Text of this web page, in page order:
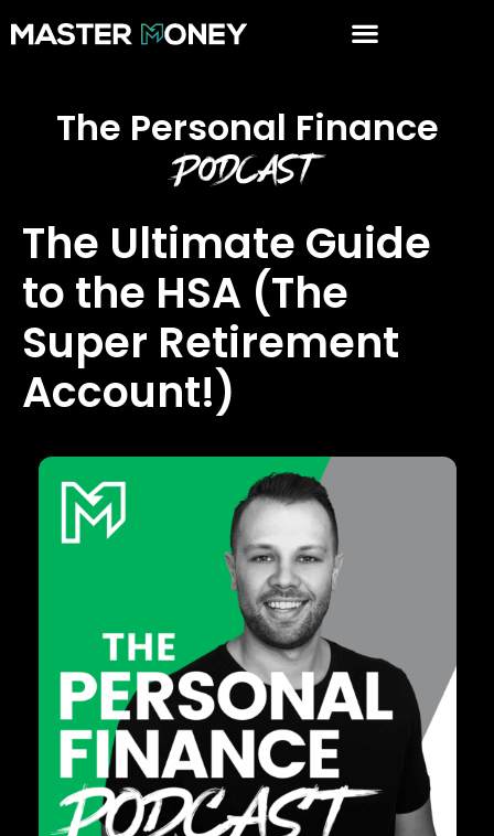
The Personal Finance
Podcast
The Ultimate Guide
to the HSA (The
Super Retirement
Account!)